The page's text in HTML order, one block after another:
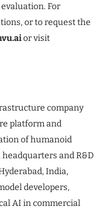
For
or to request the
or visit
company
platform and
of humanoid
and R&D
India,
developers,
AI in commercial